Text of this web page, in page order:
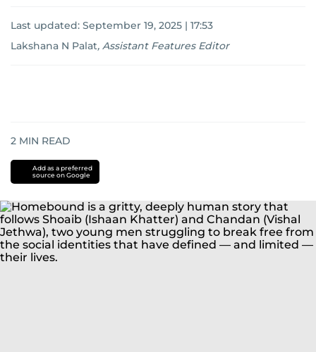
Last updated: September 19, 2025 | 17:53
Lakshana N Palat, Assistant Features Editor
2 MIN READ
Add as a preferred
source on Google